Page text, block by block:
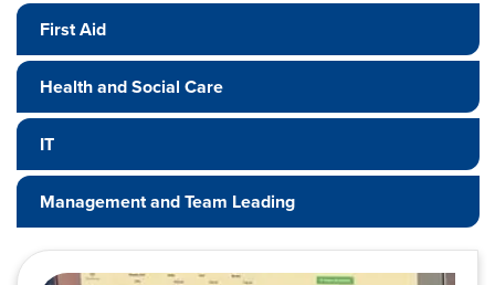
First Aid
Health and Social Care
IT
Management and Team Leading